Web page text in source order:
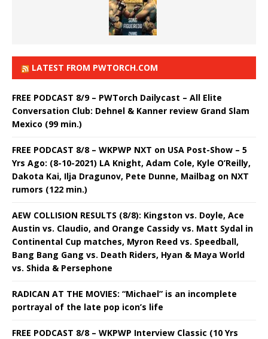
LATEST FROM PWTORCH.COM
FREE PODCAST 8/9 – PWTorch Dailycast – All Elite
Conversation Club: Dehnel & Kanner review Grand Slam
Mexico (99 min.)
FREE PODCAST 8/8 – WKPWP NXT on USA Post-Show – 5
Yrs Ago: (8-10-2021) LA Knight, Adam Cole, Kyle O’Reilly,
Dakota Kai, Ilja Dragunov, Pete Dunne, Mailbag on NXT
rumors (122 min.)
AEW COLLISION RESULTS (8/8): Kingston vs. Doyle, Ace
Austin vs. Claudio, and Orange Cassidy vs. Matt Sydal in
Continental Cup matches, Myron Reed vs. Speedball,
Bang Bang Gang vs. Death Riders, Hyan & Maya World
vs. Shida & Persephone
RADICAN AT THE MOVIES: “Michael” is an incomplete
portrayal of the late pop icon’s life
FREE PODCAST 8/8 – WKPWP Interview Classic (10 Yrs